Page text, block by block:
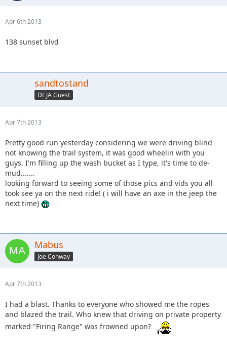
Apr 6th 2013
138 sunset blvd
sandtostand
DEJA Guest
Apr 7th 2013
Pretty good run yesterday considering we were driving blind
not knowing the trail system, it was good wheelin with you
guys. I'm filling up the wash bucket as I type, it's time to de-
mud.......
looking forward to seeing some of those pics and vids you all
took see ya on the next ride! ( i will have an axe in the jeep the
next time)
Mabus
Joe Conway
Apr 7th 2013
I had a blast. Thanks to everyone who showed me the ropes
and blazed the trail. Who knew that driving on private property
marked "Firing Range" was frowned upon?